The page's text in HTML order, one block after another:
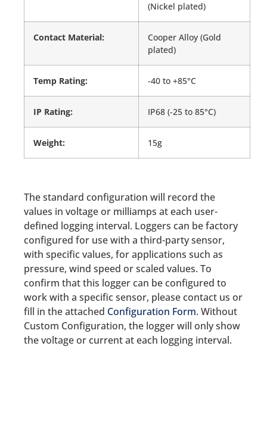
(Nickel plated)
Contact Material:
Cooper Alloy (Gold
plated)
Temp Rating: -40 to +85°C
IP Rating: IP68 (-25 to 85°C)
Weight: 15g
The standard configuration will record the
values in voltage or milliamps at each user-
defined logging interval. Loggers can be factory
configured for use with a third-party sensor,
with specific values, for applications such as
pressure, wind speed or scaled values. To
confirm that this logger can be configured to
work with a specific sensor, please contact us or
fill in the attached Configuration Form. Without
Custom Configuration, the logger will only show
the voltage or current at each logging interval.